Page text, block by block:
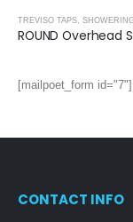
,MATT BLACK
[mailpoet_form id="7"]
CONTACT INFO